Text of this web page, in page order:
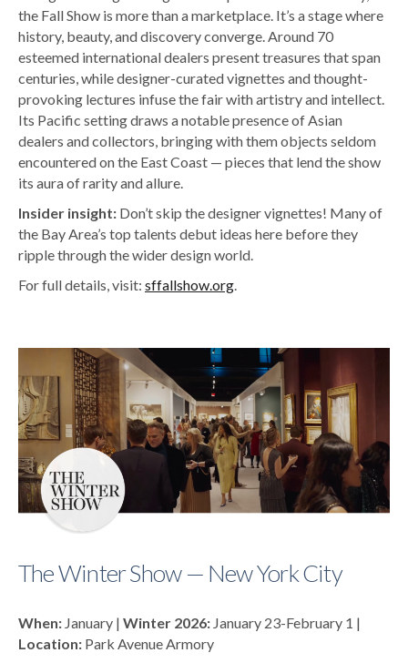
the Fall Show is more than a marketplace. It’s a stage where
history, beauty, and discovery converge. Around 70
esteemed international dealers present treasures that span
centuries, while designer-curated vignettes and thought-
provoking lectures infuse the fair with artistry and intellect.
Its Pacific setting draws a notable presence of Asian
dealers and collectors, bringing with them objects seldom
encountered on the East Coast — pieces that lend the show
its aura of rarity and allure.
Insider insight: Don’t skip the designer vignettes! Many of
the Bay Area’s top talents debut ideas here before they
ripple through the wider design world.
For full details, visit: sffallshow.org.
The Winter Show — New York City
When: January | Winter 2026: January 23-February 1 |
Location: Park Avenue Armory